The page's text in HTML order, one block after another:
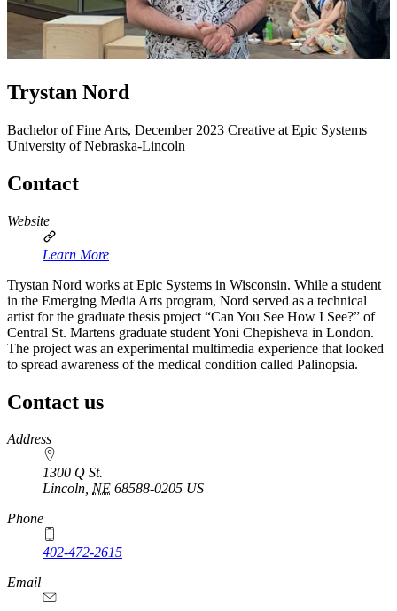
Trystan Nord
Bachelor of Fine Arts, December 2023 Creative at Epic Systems
University of Nebraska-Lincoln
Contact
Website
Learn More
Trystan Nord works at Epic Systems in Wisconsin. While a student
in the Emerging Media Arts program, Nord served as a technical
artist for the graduate thesis project “Can You See How I See?” of
Central St. Martens graduate student Yoni Chepisheva in London.
The project was an experimental multimedia experience that looked
to spread awareness of the medical condition called Palinopsia.
Contact us
https://
www.unl.edu
Address
1300 Q St.
Lincoln, NE 68588-0205 US
Phone
402-472-2615
Email